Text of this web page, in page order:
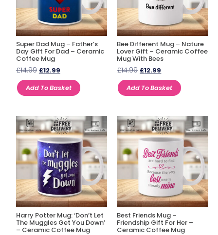
Super Dad Mug – Father’s
Day Gift For Dad – Ceramic
Coffee Mug
£14.99 £12.99
Add To Basket
Bee Different Mug – Nature
Lover Gift – Ceramic Coffee
Mug With Bees
£14.99 £12.99
Add To Basket
Harry Potter Mug: ‘Don’t Let
The Muggles Get You Down’
– Ceramic Coffee Mug
Best Friends Mug –
Friendship Gift For Her –
Ceramic Coffee Mug